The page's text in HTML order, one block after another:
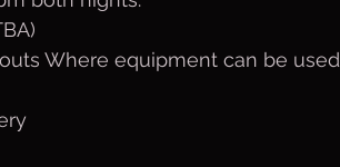
Where equipment can be used